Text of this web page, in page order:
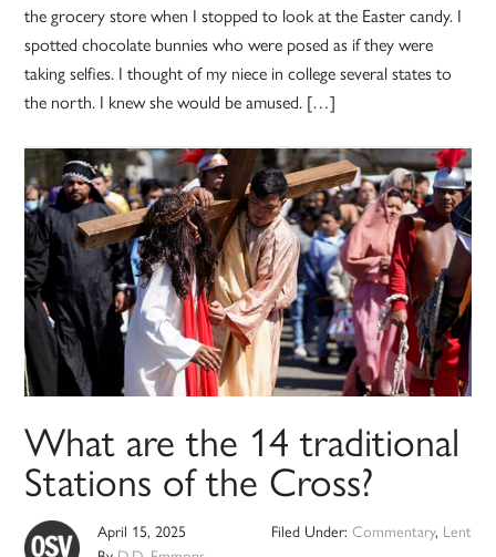
the grocery store when I stopped to look at the Easter candy. I
spotted chocolate bunnies who were posed as if they were
taking selfies. I thought of my niece in college several states to
the north. I knew she would be amused. […]
What are the 14 traditional
Stations of the Cross?
April 15, 2025
Filed Under: Commentary, Lent